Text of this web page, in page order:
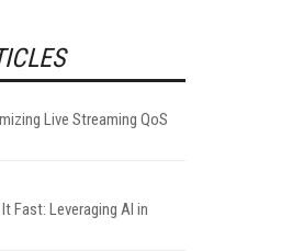
Live Streaming QoS
Fast: Leveraging AI in